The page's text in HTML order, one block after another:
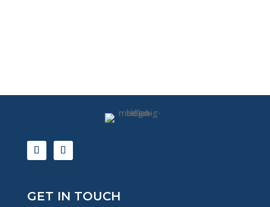
GET IN TOUCH